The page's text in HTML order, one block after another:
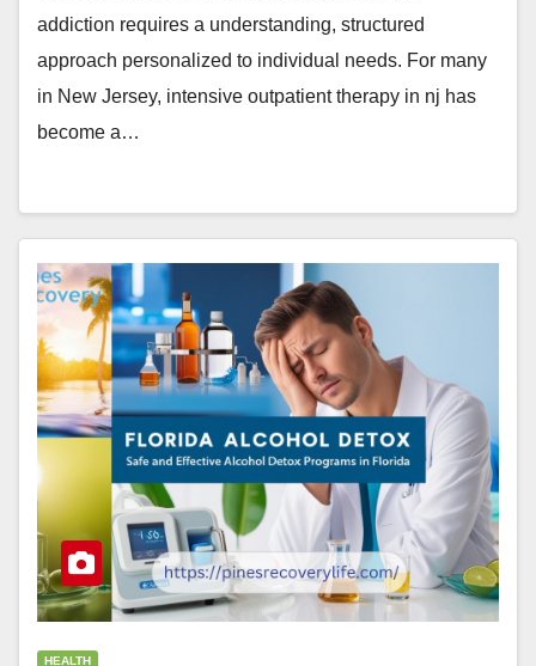
addiction requires a understanding, structured
approach personalized to individual needs. For many
in New Jersey, intensive outpatient therapy in nj has
become a…
HEALTH